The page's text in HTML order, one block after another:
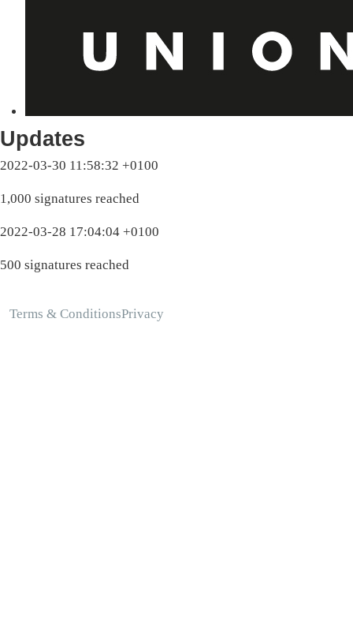
Updates
2022-03-30 11:58:32 +0100
1,000 signatures reached
2022-03-28 17:04:04 +0100
500 signatures reached
Terms & ConditionsPrivacy